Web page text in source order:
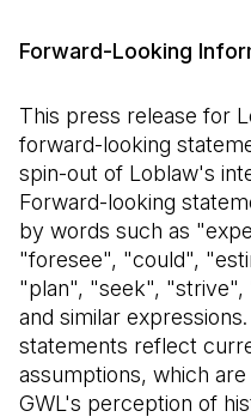
Forward-Looking
This press release for
forward-looking
spin-out of Loblaw's
Forward-looking
by words such as
"foresee", "could",
"plan", "seek",
and similar
statements reflect
assumptions, which
GWL's perception of